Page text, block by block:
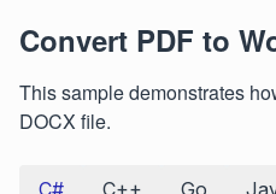
Convert PDF to
This sample demonstrates
DOCX file.
C# C++ Go